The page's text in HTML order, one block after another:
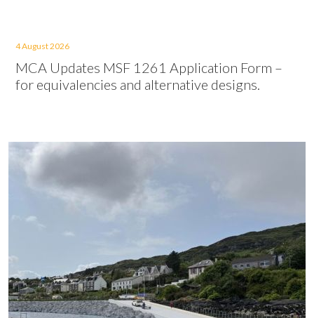
4 August 2026
MCA Updates MSF 1261 Application Form –
for equivalencies and alternative designs.